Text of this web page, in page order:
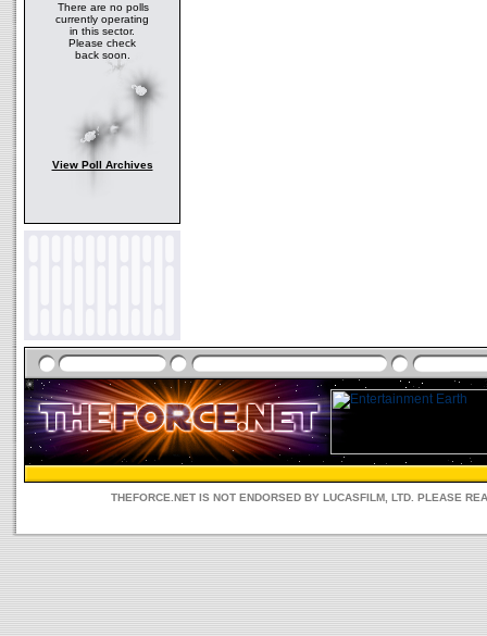
There are no polls
currently operating
in this sector.
Please check
back soon.
View Poll Archives
THEFORCE.NET IS NOT ENDORSED BY LUCASFILM, LTD. PLEASE